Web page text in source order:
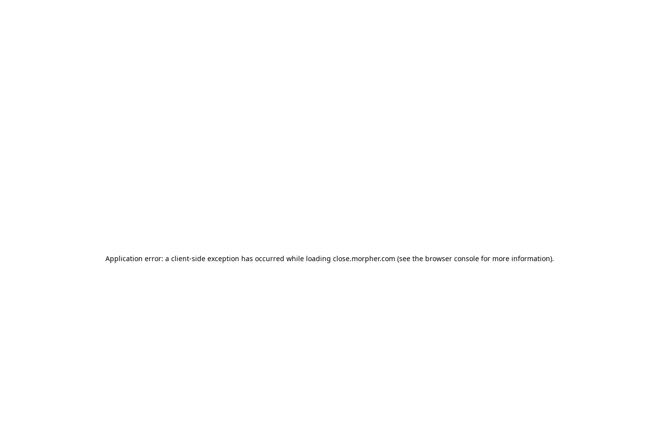
Application error: a client-side exception has occurred while loading close.morpher.com (see the browser consolefor more information).